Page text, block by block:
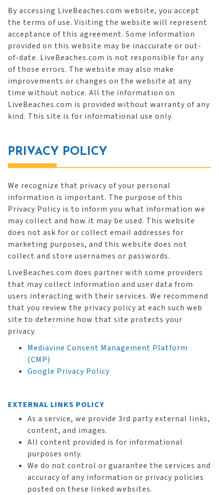
By accessing LiveBeaches.com website, you accept
the terms of use. Visiting the website will represent
acceptance of this agreement. Some information
provided on this website may be inaccurate or out-
of-date. LiveBeaches.com is not responsible for any
of those errors. The website may also make
improvements or changes on the website at any
time without notice. All the information on
LiveBeaches.com is provided without warranty of any
kind. This site is for informational use only.
PRIVACY POLICY
We recognize that privacy of your personal
information is important. The purpose of this
Privacy Policy is to inform you what information we
may collect and how it may be used. This website
does not ask for or collect email addresses for
marketing purposes, and this website does not
collect and store usernames or passwords.
LiveBeaches.com does partner with some providers
that may collect information and user data from
users interacting with their services. We recommend
that you review the privacy policy at each such web
site to determine how that site protects your
privacy.
Mediavine Consent Management Platform
(CMP)
Google Privacy Policy
EXTERNAL LINKS POLICY
As a service, we provide 3rd party external links,
content, and images.
All content provided is for informational
purposes only.
We do not control or guarantee the services and
accuracy of any information or privacy policies
posted on these linked websites.